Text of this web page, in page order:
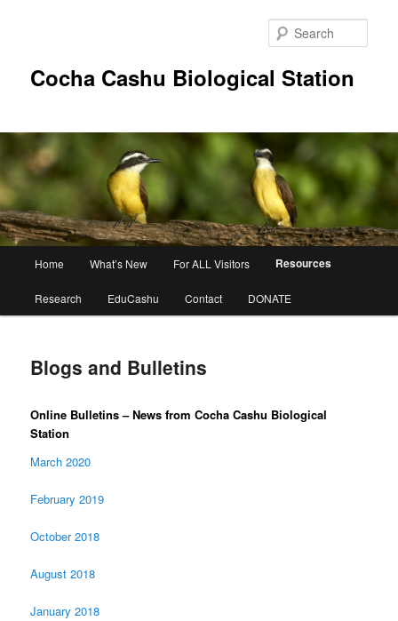
Cocha Cashu Biological Station
Home What’s New For ALL Visitors Resources
Research EduCashu Contact DONATE
Blogs and Bulletins
Online Bulletins – News from Cocha Cashu Biological
Station
March 2020
February 2019
October 2018
August 2018
January 2018